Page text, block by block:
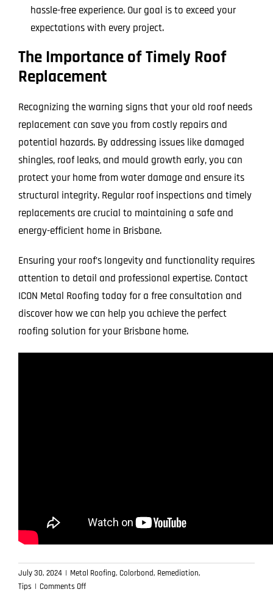
hassle-free experience. Our goal is to exceed your
expectations with every project.
The Importance of Timely Roof
Replacement
Recognizing the warning signs that your old roof needs
replacement can save you from costly repairs and
potential hazards. By addressing issues like damaged
shingles, roof leaks, and mould growth early, you can
protect your home from water damage and ensure its
structural integrity. Regular roof inspections and timely
replacements are crucial to maintaining a safe and
energy-efficient home in Brisbane.
Ensuring your roof’s longevity and functionality requires
attention to detail and professional expertise. Contact
ICON Metal Roofing today for a free consultation and
discover how we can help you achieve the perfect
roofing solution for your Brisbane home.
July 30, 2024 | Metal Roofing, Colorbond, Remediation,
Tips | Comments Offon